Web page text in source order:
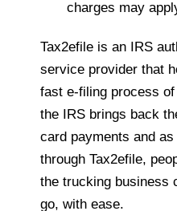
charges may
Tax2efile is an IRS
service provider that
fast e-filing process of
the IRS brings back
card payments and
through Tax2efile,
the trucking business
go, with ease.